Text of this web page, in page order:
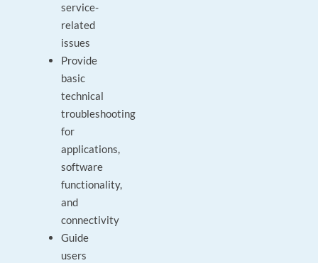
service-
related
issues
Provide
basic
technical
troubleshooting
for
applications,
software
functionality,
and
connectivity
Guide
users